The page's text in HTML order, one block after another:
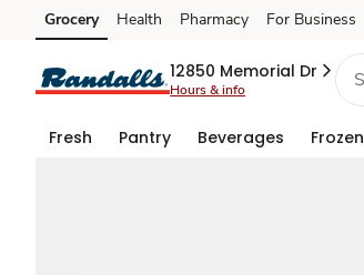
Buy
July
4th
Skip to search
Skip to main content
Skip to cookie settings
Skip to chat
Grocery Health Pharmacy For Business
12850 Memorial Dr
Hours & info
Fresh Pantry Beverages Frozen